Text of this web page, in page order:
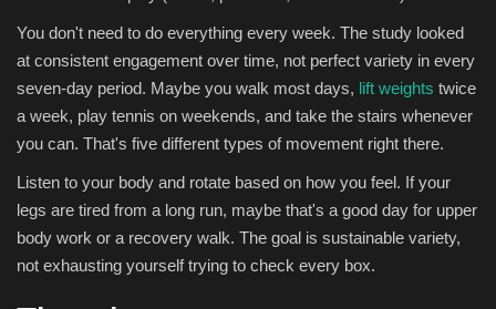
You don't need to do everything every week. The study looked
at consistent engagement over time, not perfect variety in every
seven-day period. Maybe you walk most days, lift weights twice
a week, play tennis on weekends, and take the stairs whenever
you can. That's five different types of movement right there.
Listen to your body and rotate based on how you feel. If your
legs are tired from a long run, maybe that's a good day for upper
body work or a recovery walk. The goal is sustainable variety,
not exhausting yourself trying to check every box.